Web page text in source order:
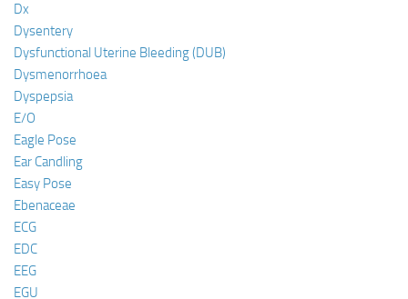
Dx
Dysentery
Dysfunctional Uterine Bleeding (DUB)
Dysmenorrhoea
Dyspepsia
E/O
Eagle Pose
Ear Candling
Easy Pose
Ebenaceae
ECG
EDC
EEG
EGU